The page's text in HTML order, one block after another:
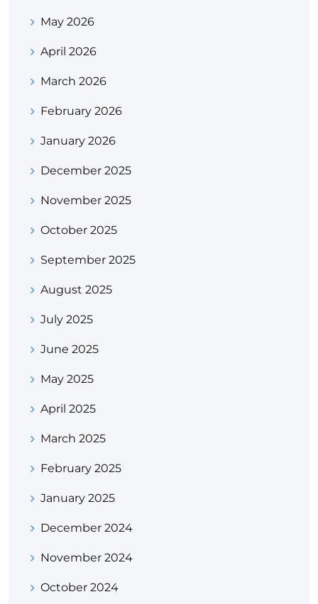
May 2026
April 2026
March 2026
February 2026
January 2026
December 2025
November 2025
October 2025
September 2025
August 2025
July 2025
June 2025
May 2025
April 2025
March 2025
February 2025
January 2025
December 2024
November 2024
October 2024